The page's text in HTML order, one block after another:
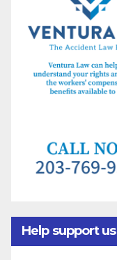
Help support us